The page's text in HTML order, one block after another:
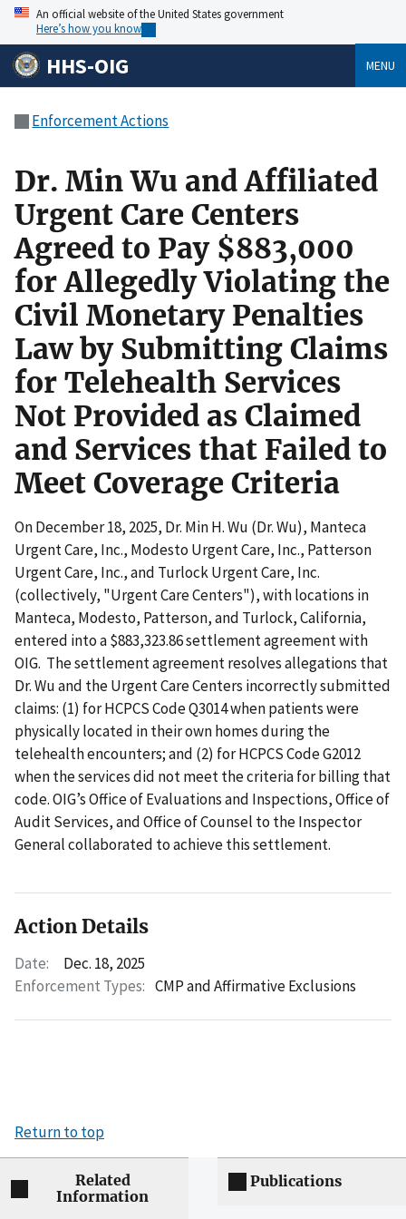
An official website of the United States government
Here’s how you know
HHS-OIG MENU
Enforcement Actions
Dr. Min Wu and Affiliated
Urgent Care Centers
Agreed to Pay $883,000
for Allegedly Violating the
Civil Monetary Penalties
Law by Submitting Claims
for Telehealth Services
Not Provided as Claimed
and Services that Failed to
Meet Coverage Criteria
On December 18, 2025, Dr. Min H. Wu (Dr. Wu), Manteca
Urgent Care, Inc., Modesto Urgent Care, Inc., Patterson
Urgent Care, Inc., and Turlock Urgent Care, Inc.
(collectively, "Urgent Care Centers"), with locations in
Manteca, Modesto, Patterson, and Turlock, California,
entered into a $883,323.86 settlement agreement with
OIG. The settlement agreement resolves allegations that
Dr. Wu and the Urgent Care Centers incorrectly submitted
claims: (1) for HCPCS Code Q3014 when patients were
physically located in their own homes during the
telehealth encounters; and (2) for HCPCS Code G2012
when the services did not meet the criteria for billing that
code. OIG’s Office of Evaluations and Inspections, Office of
Audit Services, and Office of Counsel to the Inspector
General collaborated to achieve this settlement.
Action Details
Date:
Dec. 18, 2025
Enforcement Types: CMP and Affirmative Exclusions
Return to top
Related
Information
Publications